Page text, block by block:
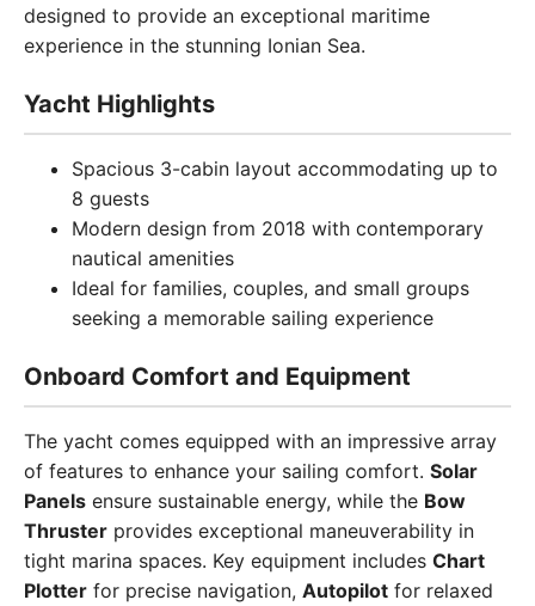
designed to provide an exceptional maritime
experience in the stunning Ionian Sea.
Yacht Highlights
Spacious 3-cabin layout accommodating up to
8 guests
Modern design from 2018 with contemporary
nautical amenities
Ideal for families, couples, and small groups
seeking a memorable sailing experience
Onboard Comfort and Equipment
The yacht comes equipped with an impressive array
of features to enhance your sailing comfort. Solar
Panels ensure sustainable energy, while the Bow
Thruster provides exceptional maneuverability in
tight marina spaces. Key equipment includes Chart
Plotter for precise navigation, Autopilot for relaxed